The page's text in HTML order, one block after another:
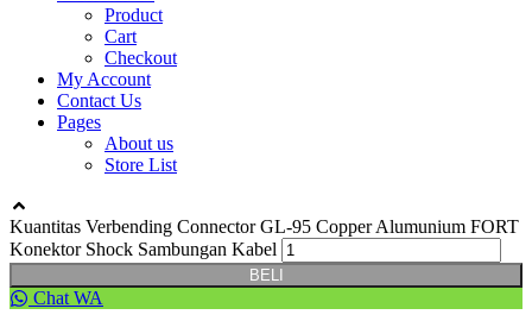
Product
Cart
Checkout
My Account
Contact Us
Pages
About us
Store List
Kuantitas Verbending Connector GL-95 Copper Alumunium FORT
Konektor Shock Sambungan Kabel
BELI
Chat WA